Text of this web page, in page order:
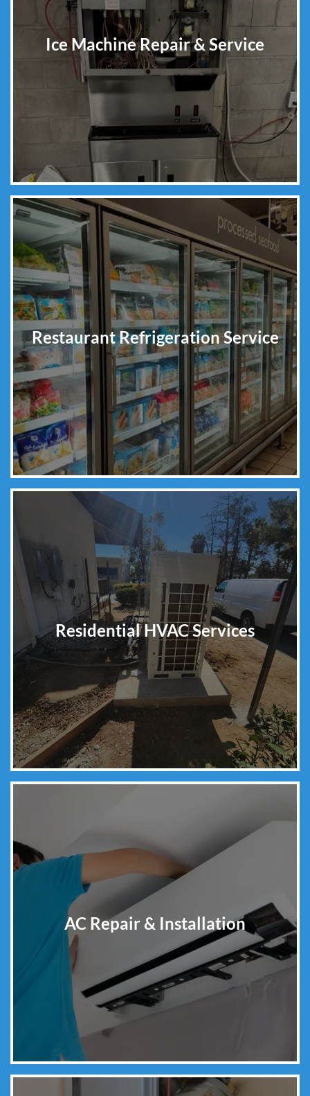
Ice Machine Repair & Service
Restaurant Refrigeration Service
Residential HVAC Services
AC Repair & Installation